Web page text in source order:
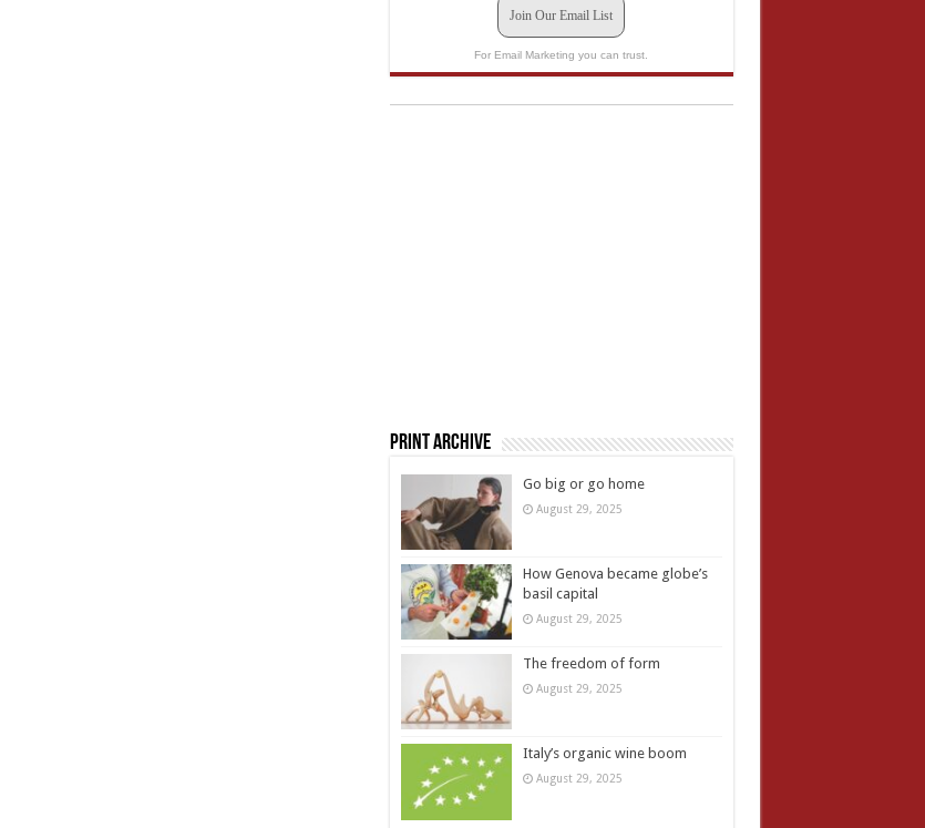
Join Our Email List
For Email Marketing you can trust.
Print Archive
Go big or go home
August 29, 2025
How Genova became globe’s
basil capital
August 29, 2025
The freedom of form
August 29, 2025
Italy’s organic wine boom
August 29, 2025